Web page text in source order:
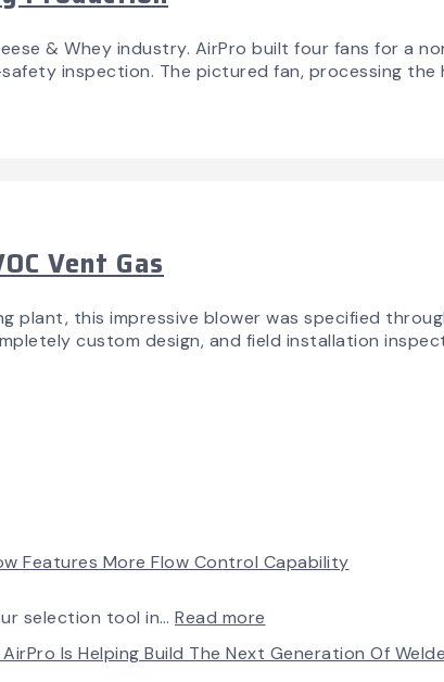
& Whey industry. AirPro built four fans for a
inspection. The pictured fan, processing
Vent Gas
plant, this impressive blower was specified
custom design, and field installation
Features More Flow Control Capability
selection tool in… Read more
Fan
Is Helping Build The Next Generation Of